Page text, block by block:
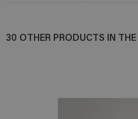
30 OTHER PRODUCTS IN